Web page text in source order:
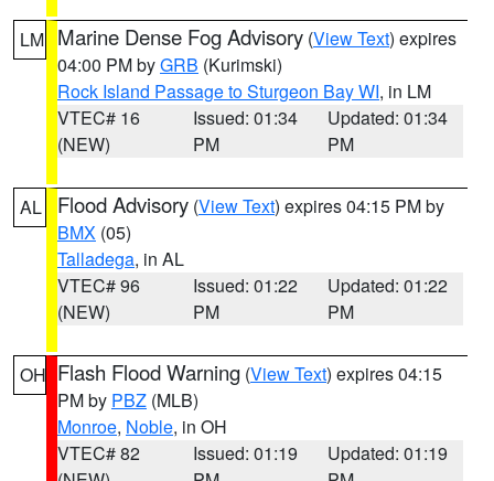
LM Marine Dense Fog Advisory (View Text) expires
04:00 PM byGRB (Kurimski)
Rock Island Passage to Sturgeon Bay WI, in LM
VTEC# 16
(NEW)
Issued: 01:34
PM
Updated: 01:34
PM
AL Flood Advisory (View Text) expires 04:15 PM by
BMX (05)
Talladega, in AL
VTEC# 96
(NEW)
Issued: 01:22
PM
Updated: 01:22
PM
OH Flash Flood Warning (View Text) expires 04:15
PM by PBZ (MLB)
Monroe, Noble, in OH
VTEC# 82
Issued: 01:19
Updated: 01:19